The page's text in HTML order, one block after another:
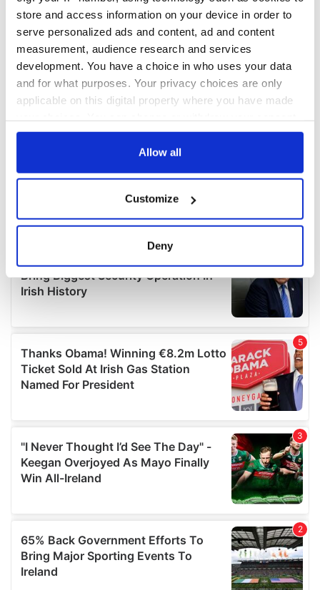
store and access information on your device in order to
serve personalized ads and content, ad and content
measurement, audience research and services
development. You have a choice in who uses your data
and for what purposes. Your privacy choices are only
applicable on this digital property where you have made
any time from the Cookie Declaration or by clicking on
Collect information about your geographical
location which can be accurate to within several
Find out more about how your personal data is processed
details section
We use cookies to personalise content and ads, to
provide social media features and to analyse our traffic.
We also share information about your use of our site with
our social media, advertising and analytics partners who
may combine it with other information that you’ve
provided to them or that they’ve collected from your use
of their services.
Allow all
Customize
Deny